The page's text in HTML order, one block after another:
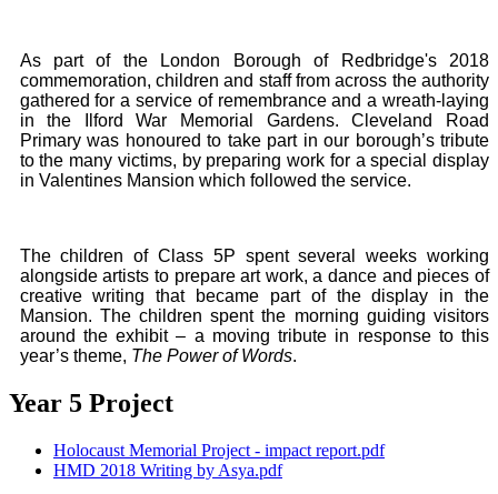
As part of the London Borough of Redbridge's 2018
commemoration, children and staff from across the authority
gathered for a service of remembrance and a wreath-laying
in the Ilford War Memorial Gardens. Cleveland Road
Primary was honoured to take part in our borough’s tribute
to the many victims, by preparing work for a special display
in Valentines Mansion which followed the service.
The children of Class 5P spent several weeks working
alongside artists to prepare art work, a dance and pieces of
creative writing that became part of the display in the
Mansion. The children spent the morning guiding visitors
around the exhibit – a moving tribute in response to this
year’s theme, The Power of Words.
Year 5 Project
Holocaust Memorial Project - impact report.pdf
HMD 2018 Writing by Asya.pdf